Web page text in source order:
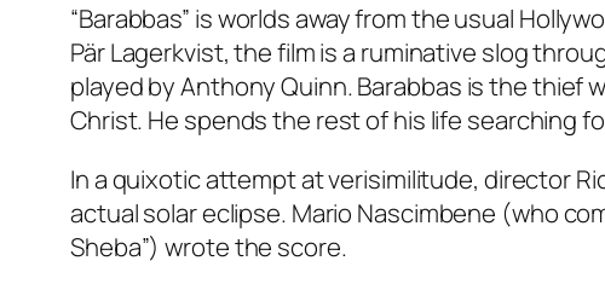
“Barabbas” is worlds away from the usual
Pär Lagerkvist, the film is a ruminative slog
played by Anthony Quinn. Barabbas is the thief
Christ. He spends the rest of his life searching
In a quixotic attempt at verisimilitude, director
actual solar eclipse. Mario Nascimbene (who
Sheba”) wrote the score.